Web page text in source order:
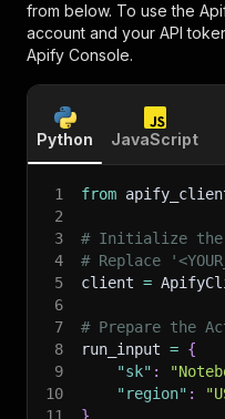
from below. To use the
account and your API
Apify Console.
Python JavaScript
1 from
2
3
# Initialize the
4
# Replace
5
client =
6
7
# Prepare the
8
run_input = {
9
"sk" :
10
"region" :